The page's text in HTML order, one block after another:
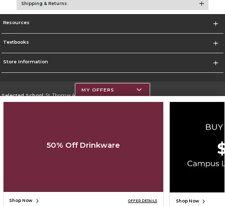
Shipping & Returns
Resources
Textbooks
Store Information
Selected School:St. Thomas Aquinas College
Cookie List
MY OFFERS
50% Off Drinkware
Shop Now OFFER DETAILS Shop Now